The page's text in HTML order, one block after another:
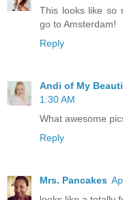
This looks like so
go to Amsterdam!
Reply
Andi of My
1:30 AM
What awesome
Reply
Mrs. Pancakes